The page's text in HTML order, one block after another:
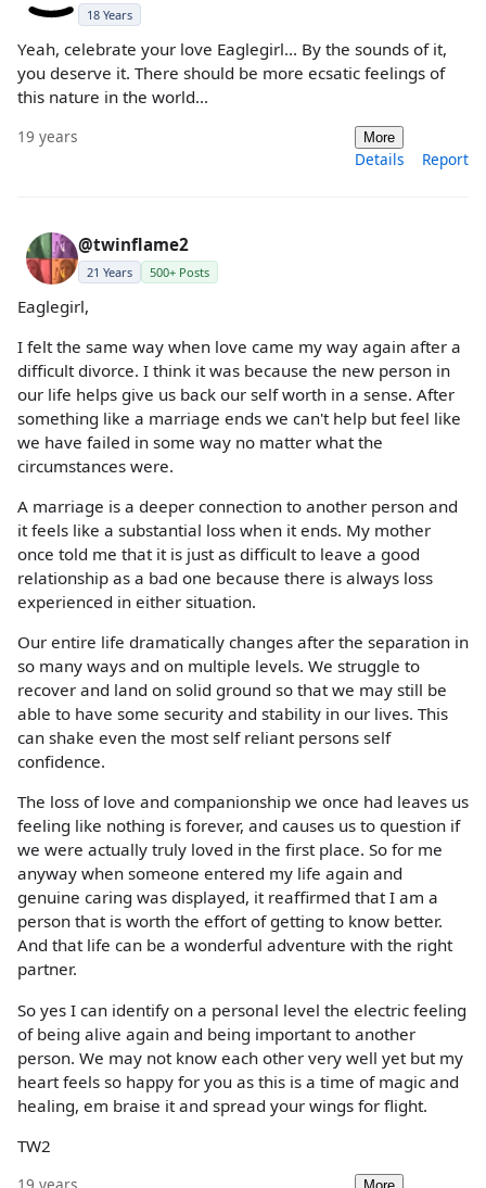
18 Years
Yeah, celebrate your love Eaglegirl... By the sounds of it,
you deserve it. There should be more ecsatic feelings of
this nature in the world...
19 years More
Details Report
@twinflame2
21 Years 500+ Posts
Eaglegirl,
I felt the same way when love came my way again after a
difficult divorce. I think it was because the new person in
our life helps give us back our self worth in a sense. After
something like a marriage ends we can't help but feel like
we have failed in some way no matter what the
circumstances were.
A marriage is a deeper connection to another person and
it feels like a substantial loss when it ends. My mother
once told me that it is just as difficult to leave a good
relationship as a bad one because there is always loss
experienced in either situation.
Our entire life dramatically changes after the separation in
so many ways and on multiple levels. We struggle to
recover and land on solid ground so that we may still be
able to have some security and stability in our lives. This
can shake even the most self reliant persons self
confidence.
The loss of love and companionship we once had leaves us
feeling like nothing is forever, and causes us to question if
we were actually truly loved in the first place. So for me
anyway when someone entered my life again and
genuine caring was displayed, it reaffirmed that I am a
person that is worth the effort of getting to know better.
And that life can be a wonderful adventure with the right
partner.
So yes I can identify on a personal level the electric feeling
of being alive again and being important to another
person. We may not know each other very well yet but my
heart feels so happy for you as this is a time of magic and
healing, em braise it and spread your wings for flight.
TW2